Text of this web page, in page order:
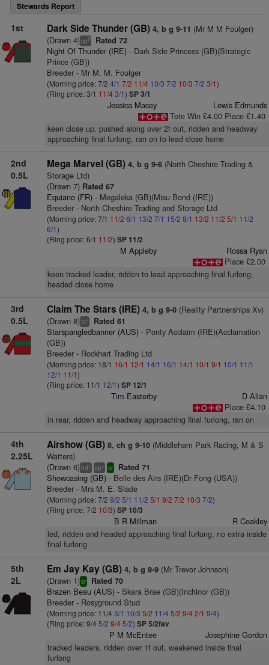
Stewards Report
1st Dark Side Thunder (GB) 4, b g 9-11 (Mr M M Foulger)
(Drawn 4)cp8 Rated 72
Night Of Thunder (IRE)- Dark Side Princess (GB)(Strategic
Prince (GB))
Breeder - Mr M. M. Foulger
(Morning price: 7/2 4/1 7/2 11/4 10/3 7/2 10/3 7/2 3/1)
(Ring price: 3/1 11/43/1) SP 3/1
Jessica Macey
Lewis Edmunds
Tote Win £4.00 Place £1.40
keen close up, pushed along over 2f out, ridden and headway
approaching final furlong, ran on to lead close home
2nd
0.5L
Mega Marvel (GB) 4, b g 9-6(North Cheshire Trading &
Storage Ltd)
(Drawn 7)Rated 67
Equiano (FR)- Megaleka (GB)(Misu Bond (IRE))
Breeder - North Cheshire Trading and Storage Ltd
(Morning price: 7/1 11/2 6/1 13/2 7/1 15/2 8/1 13/2 11/2 5/1 11/2
6/1)
(Ring price: 6/1 11/2) SP 11/2
M Appleby
Rossa Ryan
Place £2.00
keen tracked leader, ridden to lead approaching final furlong,
headed close home
3rd
0.5L
Claim The Stars (IRE) 4, b g 9-0(Reality Partnerships Xv)
(Drawn 8)ts+ Rated 61
Starspangledbanner (AUS)- Ponty Acclaim (IRE)(Acclamation
(GB))
Breeder - Rockhart Trading Ltd
(Morning price: 18/1 16/1 12/1 14/1 16/1 14/1 10/1 9/1 10/1 11/1
12/1 11/1)
(Ring price: 11/1 12/1) SP 12/1
Tim Easterby
D Allan
Place £4.10
in rear, ridden and headway approaching final furlong, ran on
4th
2.25L
Airshow (GB) 8, ch g 9-10(Middleham Park Racing, M & S
Watters)
(Drawn 6) hd+ cp+ sr Rated 71
Showcasing (GB)- Belle des Airs (IRE)(Dr Fong (USA))
Breeder - Mrs M. E. Slade
(Morning price: 7/2 9/2 5/1 11/2 5/1 9/2 7/2 10/3 7/2)
(Ring price: 7/2 10/3) SP 10/3
B R Millman R Coakley
led, ridden and headed approaching final furlong, no extra inside
final furlong
5th
2L
Em Jay Kay (GB) 4, b g 9-9(Mr Trevor Johnson)
(Drawn 1)sr Rated 70
Brazen Beau (AUS)- Skara Brae (GB)(Inchinor (GB))
Breeder - Rosyground Stud
(Morning price: 11/4 3/1 10/3 5/2 11/4 5/2 9/42/1 9/4)
(Ring price: 9/4 5/2 9/45/2) SP 5/2fav
P M McEntee Josephine Gordon
tracked leaders, ridden over 1f out, weakened inside final
furlong